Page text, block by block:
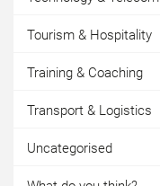
Tourism & Hospitality
Training & Coaching
Transport & Logistics
Uncategorised